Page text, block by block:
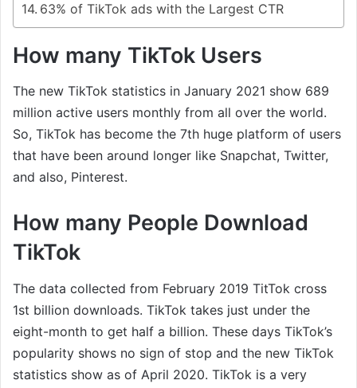
63% of TikTok ads with the Largest CTR
How many TikTok Users
The new TikTok statistics in January 2021 show 689
million active users monthly from all over the world.
So, TikTok has become the 7th huge platform of users
that have been around longer like Snapchat, Twitter,
and also, Pinterest.
How many People Download
TikTok
The data collected from February 2019 TitTok cross
1st billion downloads. TikTok takes just under the
eight-month to get half a billion. These days TikTok’s
popularity shows no sign of stop and the new TikTok
statistics show as of April 2020. TikTok is a very